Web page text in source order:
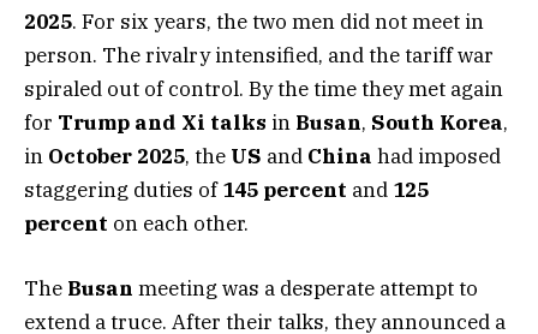
2025. For six years, the two men did not meet in
person. The rivalry intensified, and the tariff war
spiraled out of control. By the time they met again
for Trump and Xi talks in Busan, South Korea,
in October 2025, the US and China had imposed
staggering duties of145 percent and 125
percent on each other.
The Busan meeting was a desperate attempt to
extend a truce. After their talks, they announced a